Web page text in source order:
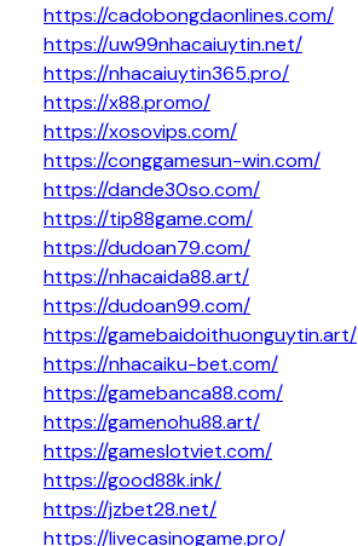
https://cadobongdaonlines.com/
https://uw99nhacaiuytin.net/
https://nhacaiuytin365.pro/
https://x88.promo/
https://xosovips.com/
https://conggamesun-win.com/
https://dande30so.com/
https://tip88game.com/
https://dudoan79.com/
https://nhacaida88.art/
https://dudoan99.com/
https://gamebaidoithuonguytin.art/
https://nhacaiku-bet.com/
https://gamebanca88.com/
https://gamenohu88.art/
https://gameslotviet.com/
https://good88k.ink/
https://jzbet28.net/
https://livecasinogame.pro/